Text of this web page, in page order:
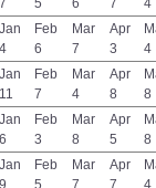
7
5
6
7
4
Jan
4
Feb
6
Mar
7
Apr
3
4
Jan
11
Feb
7
Mar
4
Apr
8
8
Jan
6
Feb
3
Mar
8
Apr
5
8
Jan
9
Feb
5
Mar
7
Apr
7
4